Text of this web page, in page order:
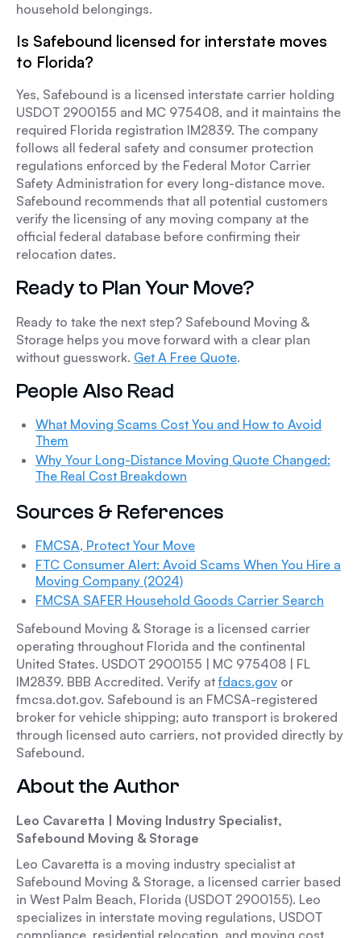
household belongings.
Is Safebound licensed for interstate moves
to Florida?
Yes, Safebound is a licensed interstate carrier holding
USDOT 2900155 and MC 975408, and it maintains the
required Florida registration IM2839. The company
follows all federal safety and consumer protection
regulations enforced by the Federal Motor Carrier
Safety Administration for every long-distance move.
Safebound recommends that all potential customers
verify the licensing of any moving company at the
official federal database before confirming their
relocation dates.
Ready to Plan Your Move?
Ready to take the next step? Safebound Moving &
Storage helps you move forward with a clear plan
without guesswork. Get A Free Quote.
People Also Read
What Moving Scams Cost You and How to Avoid
Them
Why Your Long-Distance Moving Quote Changed:
The Real Cost Breakdown
Sources & References
FMCSA, Protect Your Move
FTC Consumer Alert: Avoid Scams When You Hire a
Moving Company (2024)
FMCSA SAFER Household Goods Carrier Search
Safebound Moving & Storage is a licensed carrier
operating throughout Florida and the continental
United States. USDOT 2900155 | MC 975408 | FL
IM2839. BBB Accredited. Verify atfdacs.gov or
fmcsa.dot.gov. Safebound is an FMCSA-registered
broker for vehicle shipping; auto transport is brokered
through licensed auto carriers, not provided directly by
Safebound.
About the Author
Leo Cavaretta | Moving Industry Specialist,
Safebound Moving & Storage
Leo Cavaretta is a moving industry specialist at
Safebound Moving & Storage, a licensed carrier based
in West Palm Beach, Florida (USDOT 2900155). Leo
specializes in interstate moving regulations, USDOT
compliance, residential relocation, and moving cost